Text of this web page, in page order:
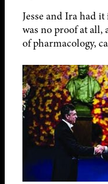
Jesse and Ira had
was no proof at all,
of pharmacology,